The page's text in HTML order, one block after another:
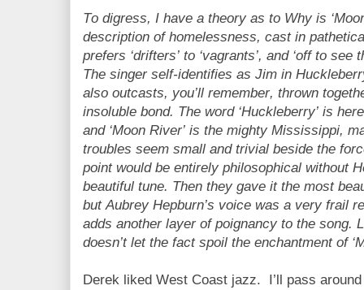
To digress, I have a theory as to Why is
description of homelessness, cast in
prefers ‘drifters’ to ‘vagrants’, and ‘off to see
The singer self-identifies as Jim in
also outcasts, you’ll remember, thrown
insoluble bond. The word ‘Huckleberry’ is
and ‘Moon River’ is the mighty Mississippi,
troubles seem small and trivial beside the
point would be entirely philosophical without
beautiful tune. Then they gave it the most
but Aubrey Hepburn’s voice was a very frail
adds another layer of poignancy to the song.
doesn’t let the fact spoil the enchantment of
Derek liked West Coast jazz.
I’ll pass